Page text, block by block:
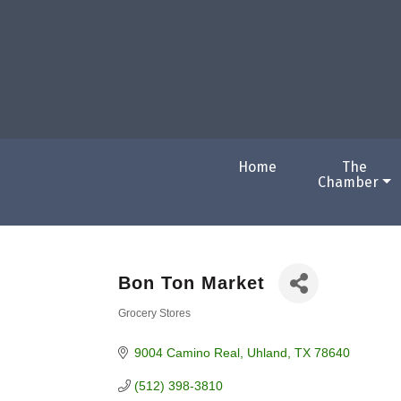
Home
The
Chamber
Bon Ton Market
Grocery Stores
9004 Camino Real Uhland TX 78640
(512) 398-3810